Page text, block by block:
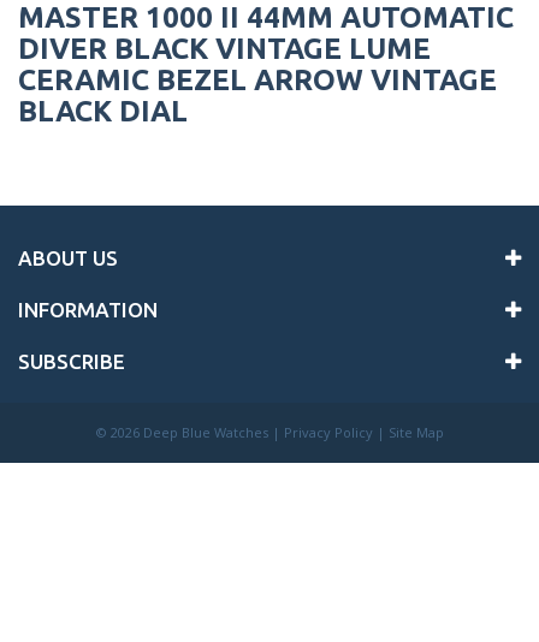
MASTER 1000 II 44MM AUTOMATIC
DIVER BLACK VINTAGE LUME
CERAMIC BEZEL ARROW VINTAGE
BLACK DIAL
ABOUT US
INFORMATION
SUBSCRIBE
© 2026 Deep Blue Watches | Privacy Policy | Site Map